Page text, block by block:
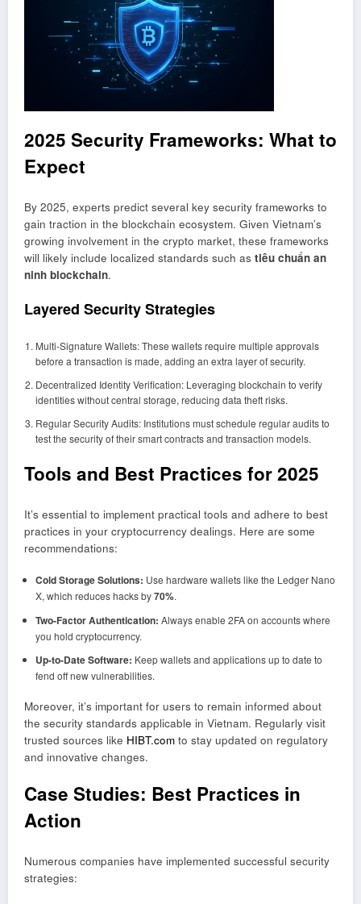
2025 Security Frameworks: What to
Expect
By 2025, experts predict several key security frameworks to
gain traction in the blockchain ecosystem. Given Vietnam’s
growing involvement in the crypto market, these frameworks
will likely include localized standards such as tiêu chuẩn an
ninh blockchain.
Layered Security Strategies
Multi-Signature Wallets: These wallets require multiple approvals
before a transaction is made, adding an extra layer of security.
Decentralized Identity Verification: Leveraging blockchain to verify
identities without central storage, reducing data theft risks.
Regular Security Audits: Institutions must schedule regular audits to
test the security of their smart contracts and transaction models.
Tools and Best Practices for 2025
It’s essential to implement practical tools and adhere to best
practices in your cryptocurrency dealings. Here are some
recommendations:
Cold Storage Solutions: Use hardware wallets like the Ledger Nano
X, which reduces hacks by70%.
Two-Factor Authentication: Always enable 2FA on accounts where
you hold cryptocurrency.
Up-to-Date Software: Keep wallets and applications up to date to
fend off new vulnerabilities.
Moreover, it’s important for users to remain informed about
the security standards applicable in Vietnam. Regularly visit
trusted sources like HIBT.com to stay updated on regulatory
and innovative changes.
Case Studies: Best Practices in
Action
Numerous companies have implemented successful security
strategies: